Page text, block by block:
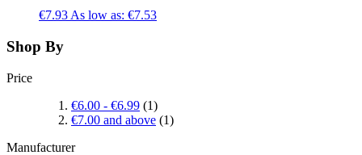
€7.93As low as: €7.53
Shop By
Price
€6.00 - €6.99 (1)
€7.00 and above (1)
Manufacturer